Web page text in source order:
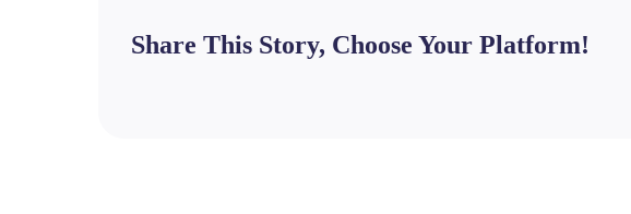
Share This Story, Choose Your Platform!